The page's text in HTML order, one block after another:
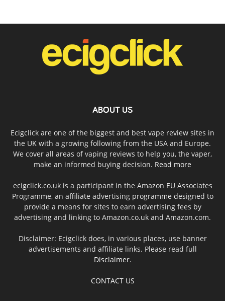
ABOUT US
Ecigclick are one of the biggest and best vape review sites in
the UK with a growing following from the USA and Europe.
We cover all areas of vaping reviews to help you, the vaper,
make an informed buying decision. Read more
ecigclick.co.uk is a participant in the Amazon EU Associates
Programme, an affiliate advertising programme designed to
provide a means for sites to earn advertising fees by
advertising and linking to Amazon.co.uk and Amazon.com.
Disclaimer: Ecigclick does, in various places, use banner
advertisements and affiliate links. Please read full
Disclaimer.
CONTACT US